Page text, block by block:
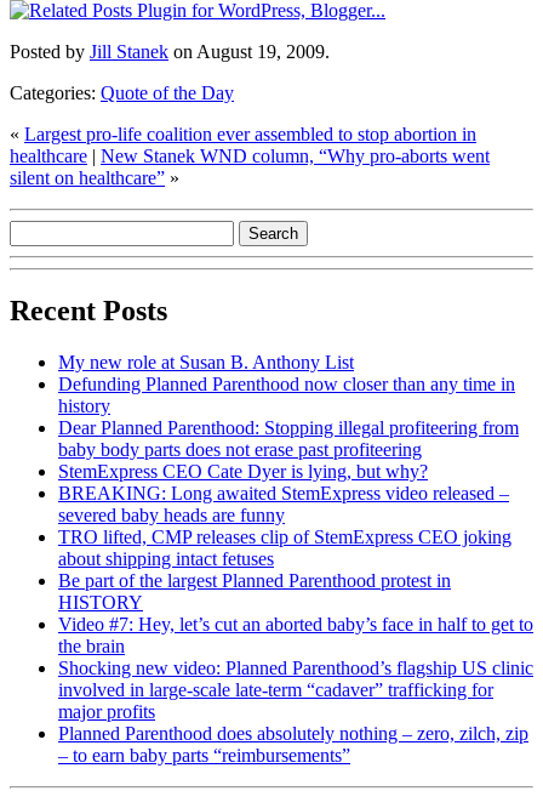
Posted by Jill Stanek on August 19, 2009.
Categories: Quote of the Day
« Largest pro-life coalition ever assembled to stop abortion in
healthcare | New Stanek WND column, “Why pro-aborts went
silent on healthcare” »
Recent Posts
My new role at Susan B. Anthony List
Defunding Planned Parenthood now closer than any time in
history
Dear Planned Parenthood: Stopping illegal profiteering from
baby body parts does not erase past profiteering
StemExpress CEO Cate Dyer is lying, but why?
BREAKING: Long awaited StemExpress video released –
severed baby heads are funny
TRO lifted, CMP releases clip of StemExpress CEO joking
about shipping intact fetuses
Be part of the largest Planned Parenthood protest in
HISTORY
Video #7: Hey, let’s cut an aborted baby’s face in half to get to
the brain
Shocking new video: Planned Parenthood’s flagship US clinic
involved in large-scale late-term “cadaver” trafficking for
major profits
Planned Parenthood does absolutely nothing – zero, zilch, zip
– to earn baby parts “reimbursements”